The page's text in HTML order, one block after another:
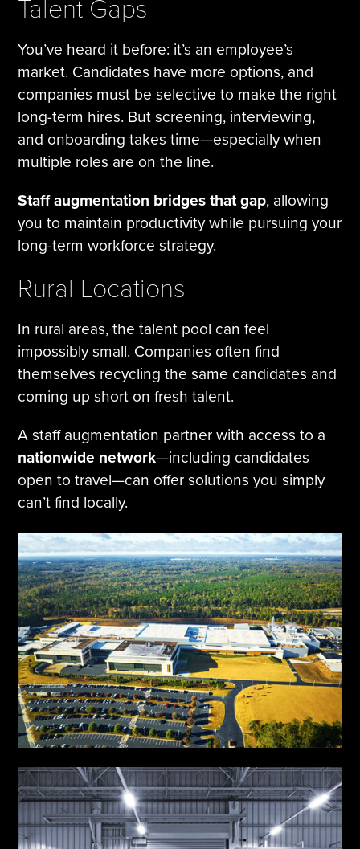
Talent Gaps
You’ve heard it before: it’s an employee’s
market. Candidates have more options, and
companies must be selective to make the right
long-term hires. But screening, interviewing,
and onboarding takes time—especially when
multiple roles are on the line.
Staff augmentation bridges that gap, allowing
you to maintain productivity while pursuing your
long-term workforce strategy.
Rural Locations
In rural areas, the talent pool can feel
impossibly small. Companies often find
themselves recycling the same candidates and
coming up short on fresh talent.
A staff augmentation partner with access to a
nationwide network—including candidates
open to travel—can offer solutions you simply
can’t find locally.